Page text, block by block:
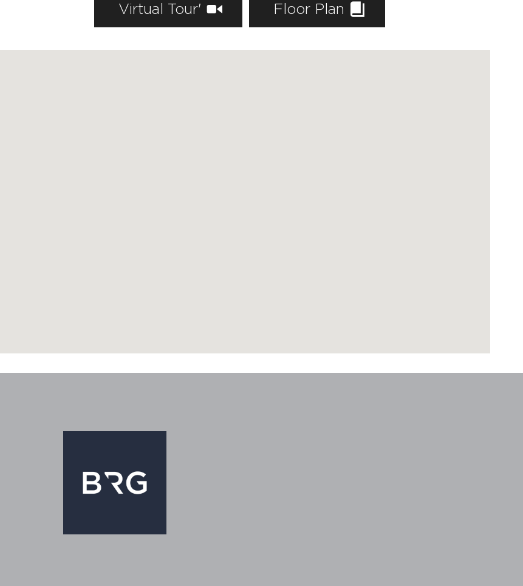
Virtual Tour' Floor Plan